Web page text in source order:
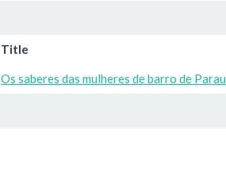
Title
Os saberes das mulheres de barro de